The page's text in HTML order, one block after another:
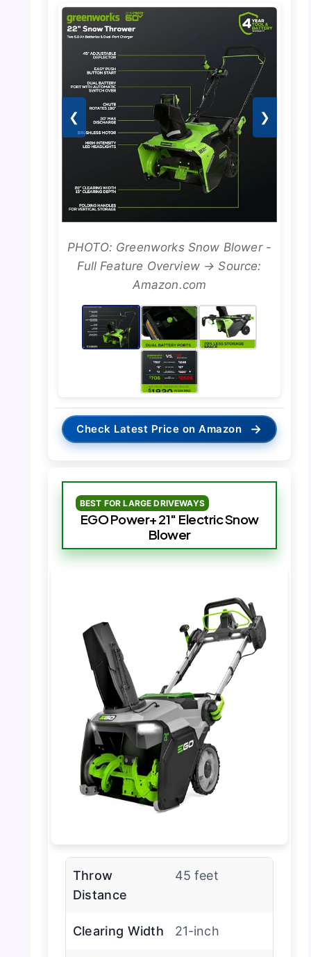
❮ ❯
PHOTO: Greenworks Snow Blower -
Full Feature Overview → Source:
Amazon.com
Check Latest Price on Amazon →
BEST FOR LARGE DRIVEWAYS
EGO Power+ 21″ Electric Snow
Blower
Throw
Distance
45 feet
Clearing Width 21-inch